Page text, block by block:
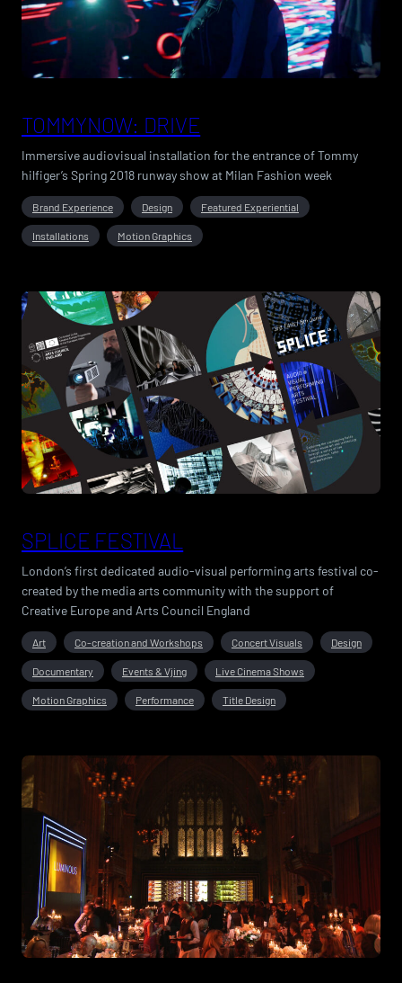
TOMMYNOW: DRIVE
Immersive audiovisual installation for the entrance of Tommy
hilfiger’s Spring 2018 runway show at Milan Fashion week
Brand Experience Design Featured Experiential
Installations Motion Graphics
SPLICE FESTIVAL
London’s first dedicated audio-visual performing arts festival co-
created by the media arts community with the support of
Creative Europe and Arts Council England
Art Co-creation and Workshops Concert Visuals Design
Documentary Events & Vjing Live Cinema Shows
Motion Graphics Performance Title Design